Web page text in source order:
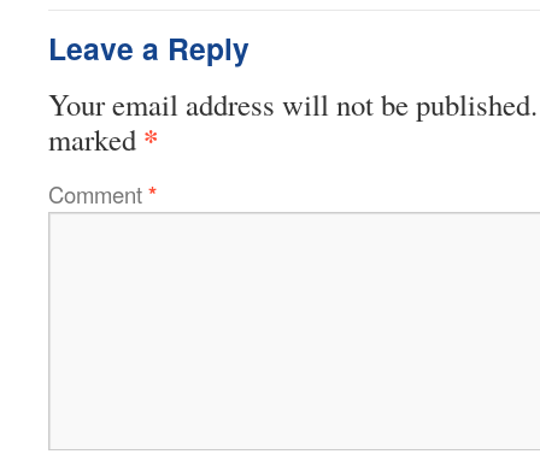
Leave a Reply
Your email address will not be published.
marked *
Comment*